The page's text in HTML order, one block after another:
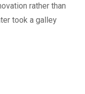
rather than
took a galley